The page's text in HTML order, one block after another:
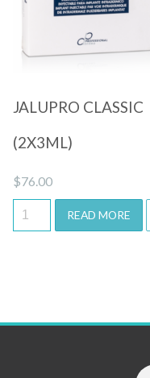
Quick View
JALUPRO CLASSIC
(2X3ML)
$76.00
READ MORE